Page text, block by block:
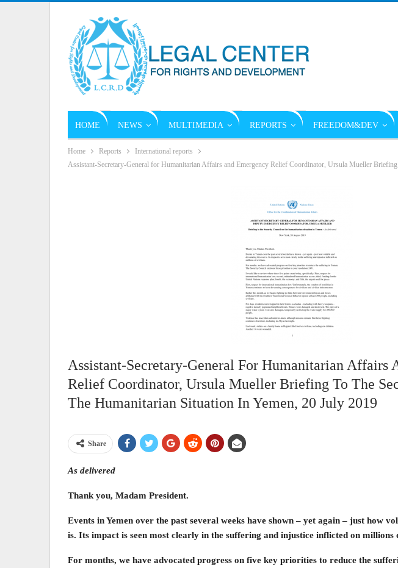
HOME NEWS MULTIMEDIA REPORTS FREEDOM&DEV
Home Reports
International reports
Assistant-Secretary-General for Humanitarian Affairs and Emergency Relief Coordinator, Ursula Mueller
Assistant-Secretary-General For Humanitarian Affairs
Relief Coordinator, Ursula Mueller Briefing To The
The Humanitarian Situation In Yemen, 20 July 2019
Share
As delivered
Thank you, Madam President.
Events in Yemen over the past several weeks have shown – yet again – just how
is. Its impact is seen most clearly in the suffering and injustice inflicted on millions
For months, we have advocated progress on five key priorities to reduce the